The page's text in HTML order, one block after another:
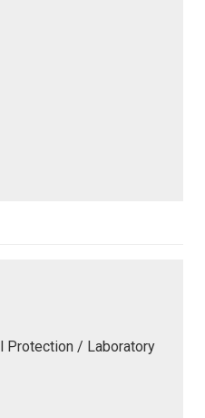
Protection / Laboratory